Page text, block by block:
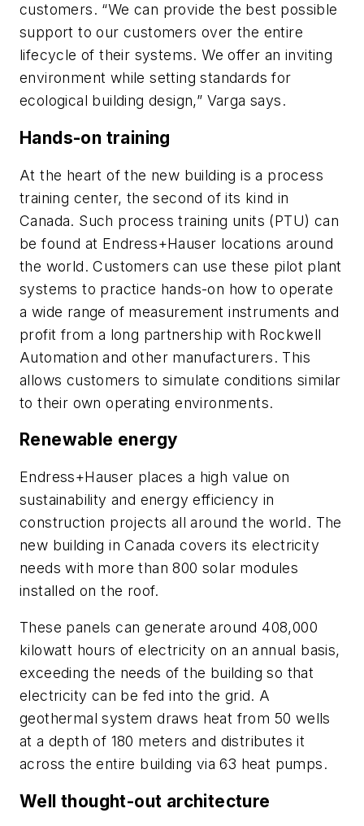
customers. “We can provide the best possible
support to our customers over the entire
lifecycle of their systems. We offer an inviting
environment while setting standards for
ecological building design,” Varga says.
Hands-on training
At the heart of the new building is a process
training center, the second of its kind in
Canada. Such process training units (PTU) can
be found at Endress+Hauser locations around
the world. Customers can use these pilot plant
systems to practice hands-on how to operate
a wide range of measurement instruments and
profit from a long partnership with Rockwell
Automation and other manufacturers. This
allows customers to simulate conditions similar
to their own operating environments.
Renewable energy
Endress+Hauser places a high value on
sustainability and energy efficiency in
construction projects all around the world. The
new building in Canada covers its electricity
needs with more than 800 solar modules
installed on the roof.
These panels can generate around 408,000
kilowatt hours of electricity on an annual basis,
exceeding the needs of the building so that
electricity can be fed into the grid. A
geothermal system draws heat from 50 wells
at a depth of 180 meters and distributes it
across the entire building via 63 heat pumps.
Well thought-out architecture